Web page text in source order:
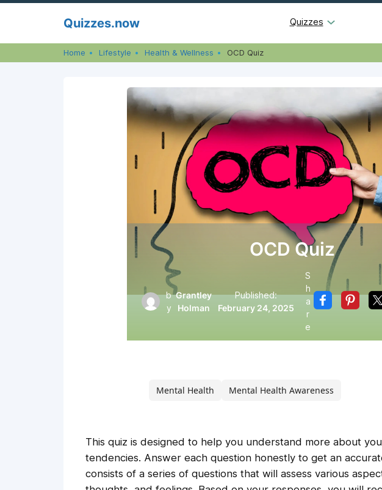
Quizzes.now Quizzes
Home Lifestyle Health & Wellness OCD Quiz
OCD Quiz
b
y
Grantley
Holman
Published:
February 24, 2025
S
h
a
r
e
Mental Health Mental Health Awareness
This quiz is designed to help you understand more about
tendencies. Answer each question honestly to get an
consists of a series of questions that will assess various